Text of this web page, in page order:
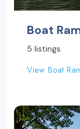
Boat
5 listings
View Boat